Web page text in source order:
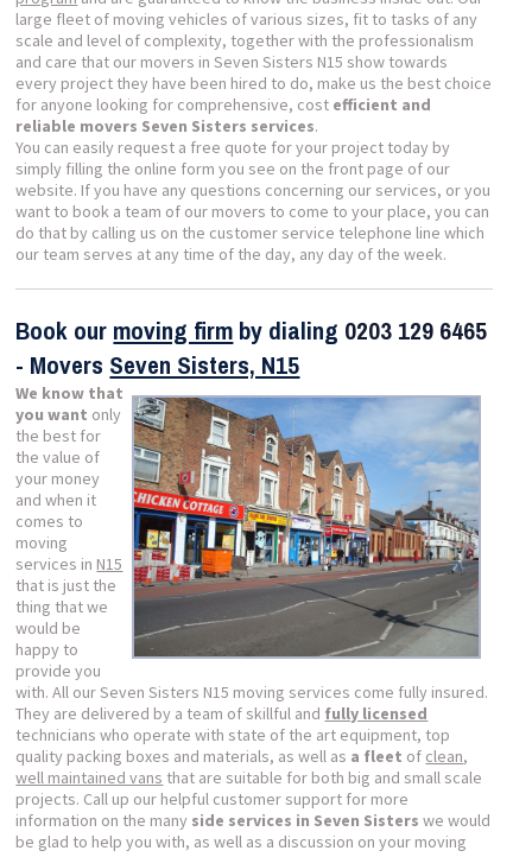
large fleet of moving vehicles of various sizes, fit to tasks of any
scale and level of complexity, together with the professionalism
and care that our movers in Seven Sisters N15 show towards
every project they have been hired to do, make us the best choice
for anyone looking for comprehensive, cost efficient and
reliable movers Seven Sisters services.
You can easily request a free quote for your project today by
simply filling the online form you see on the front page of our
website. If you have any questions concerning our services, or you
want to book a team of our movers to come to your place, you can
do that by calling us on the customer service telephone line which
our team serves at any time of the day, any day of the week.
Book our moving firm by dialing 0203 129 6465
- Movers Seven Sisters, N15
We know that
you want only
the best for
the value of
your money
and when it
comes to
moving
services in N15
that is just the
thing that we
would be
happy to
provide you
with. All our Seven Sisters N15 moving services come fully insured.
They are delivered by a team of skillful and fully licensed
technicians who operate with state of the art equipment, top
quality packing boxes and materials, as well as a fleet of clean,
well maintained vans that are suitable for both big and small scale
projects. Call up our helpful customer support for more
information on the many side services in Seven Sisters we would
be glad to help you with, as well as a discussion on your moving